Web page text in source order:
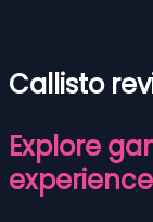
Callisto
Explore